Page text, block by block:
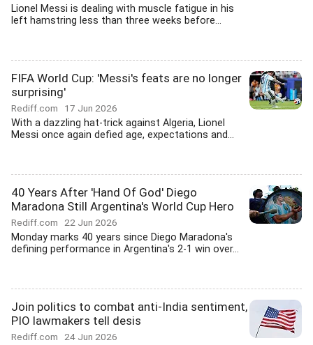
Lionel Messi is dealing with muscle fatigue in his
left hamstring less than three weeks before...
FIFA World Cup: 'Messi's feats are no longer
surprising'
Rediff.com 17 Jun 2026
With a dazzling hat-trick against Algeria, Lionel
Messi once again defied age, expectations and...
40 Years After 'Hand Of God' Diego
Maradona Still Argentina's World Cup Hero
Rediff.com 22 Jun 2026
Monday marks 40 years since Diego Maradona's
defining performance in Argentina's 2-1 win over...
Join politics to combat anti-India sentiment,
PIO lawmakers tell desis
Rediff.com 24 Jun 2026